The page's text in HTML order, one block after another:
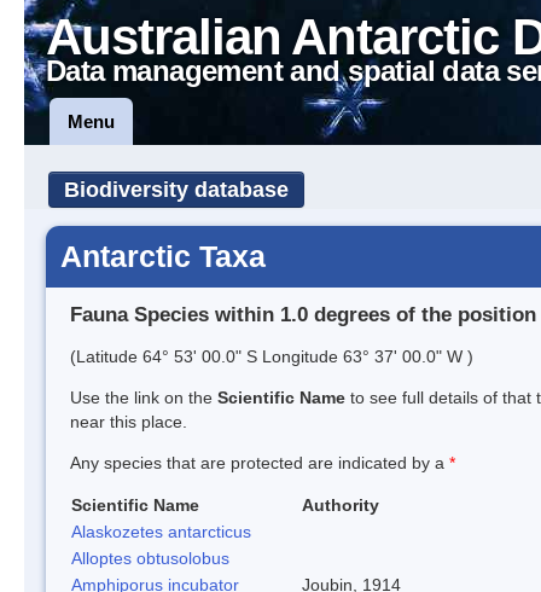
Australian Antarctic
Data management and spatial data
Menu
Biodiversity database
Antarctic Taxa
Fauna Species within 1.0 degrees of the position
(Latitude 64° 53' 00.0" S Longitude 63° 37' 00.0" W )
Use the link on the Scientific Name to see full details of that
near this place.
Any species that are protected are indicated by a *
Scientific Name
Authority
Alaskozetes antarcticus
Alloptes obtusolobus
Amphiporus incubator
Joubin, 1914